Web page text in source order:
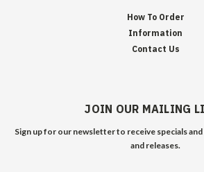
How To Order
Information
Contact Us
JOIN OUR MAILING
Sign up for our newsletter to receive specials
and releases.